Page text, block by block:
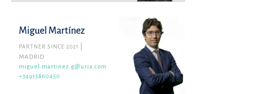
Miguel Martínez
PARTNER SINCE 2021
MADRID
miguel.martinez.g@uria.com
+34915860450